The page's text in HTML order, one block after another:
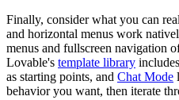
Finally, consider what you can
and horizontal menus work
menus and fullscreen navigation
Lovable's template library
as starting points, and Chat Mode
behavior you want, then iterate